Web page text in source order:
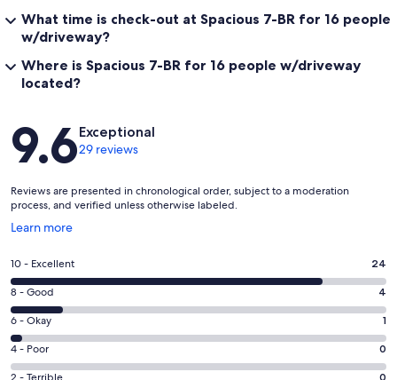
What time is check-out at Spacious 7-BR for 16 people
w/driveway?
Where is Spacious 7-BR for 16 people w/driveway
located?
Reviews
9.6Exceptional
29 reviews
Reviews are presented in chronological order, subject to a moderation
process, and verified unless otherwise labeled.
Learn more
Opens
a
new
window
Rating
10
-
Excellent.
24
out
10 - Excellent 24
Rating
8
-
Good.
4
8 - Good 4
Rating
6
-
6 - Okay 1
Rating
4
4 - Poor 0
2 - Terrible 0